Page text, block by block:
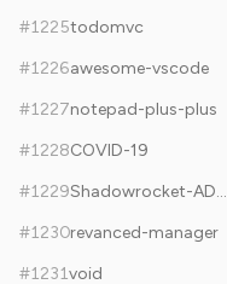
#1225todomvc
#1226awesome-vscode
#1227notepad-plus-plus
#1228COVID-19
#1229
Shadowrocket-ADBlock-Rules-Forever
#1230revanced-manager
#1231void